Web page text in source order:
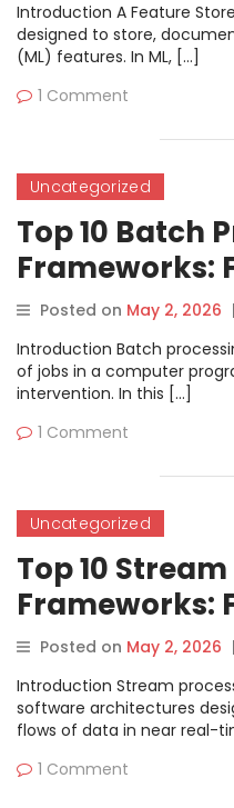
Introduction A Feature
designed to store,
(ML) features. In ML, […]
1 Comment
Uncategorized
Top 10 Batch
Frameworks:
Cons &
Posted on May 2, 2026 |
Introduction Batch
of jobs in a computer
intervention. In this […]
1 Comment
Uncategorized
Top 10
Frameworks:
Cons &
Posted on May 2, 2026 |
Introduction Stream
software architectures
flows of data in near real-
1 Comment